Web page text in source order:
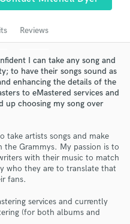
Reviews
I can take any song and
to have their songs sound as
enhancing the details of the
to eMastered services and
up choosing my song over
take artists songs and make
Grammys. My passion is to
with their music to match
who they are to translate that
fans.
services and currently
(for both albums and
reviews of top pros.
your project details
and budgets